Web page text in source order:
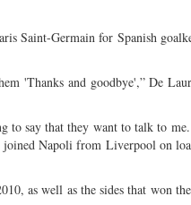
Saint-Germain for Spanish
'Thanks and goodbye',” De
to say that they want to talk to
joined Napoli from Liverpool on
as well as the sides that won